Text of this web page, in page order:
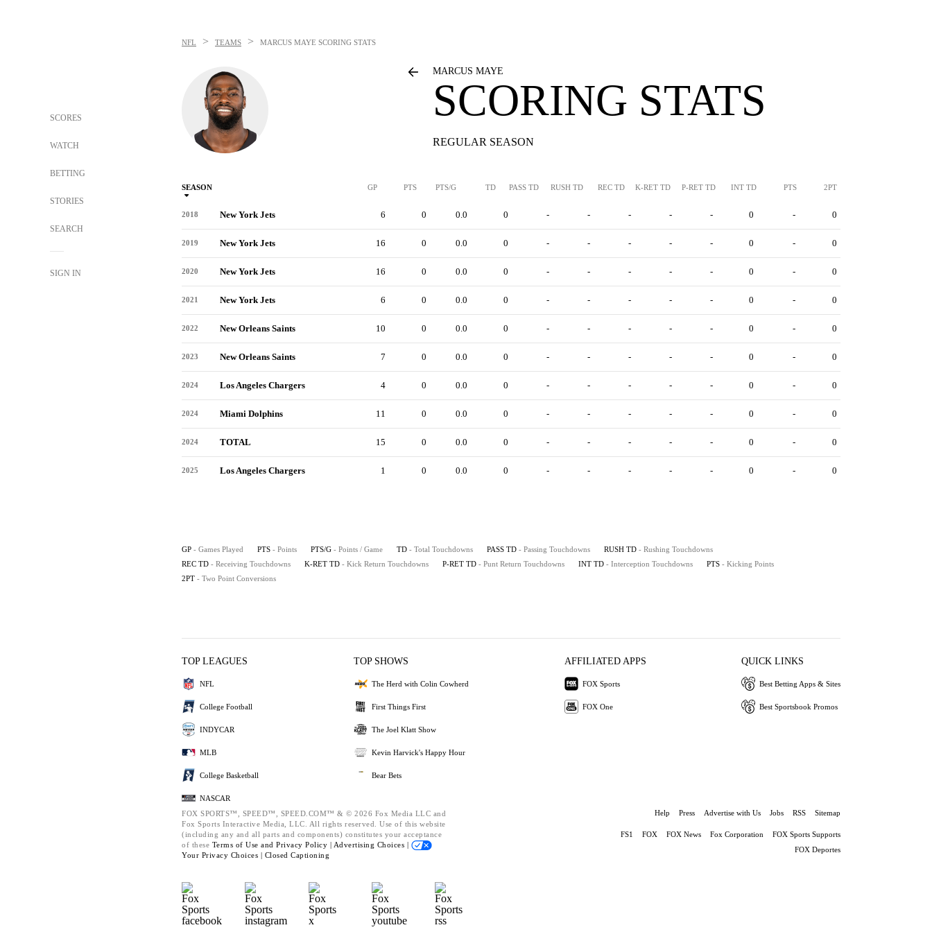
SCORES
WATCH
BETTING
STORIES
SEARCH
SIGN IN
NFL > TEAMS > MARCUS MAYE SCORING STATS
MARCUS MAYE
SCORING STATS
REGULAR SEASON
SEASON GP PTS PTS/G TD PASS TD RUSH TD REC TD K-RET TD P-RET TD INT TD PTS 2PT
2018 New York Jets 6 0 0.0 0 - - - - - 0 - 0
2019 New York Jets 16 0 0.0 0 - - - - - 0 - 0
2020 New York Jets 16 0 0.0 0 - - - - - 0 - 0
2021 New York Jets 6 0 0.0 0 - - - - - 0 - 0
2022 New Orleans Saints 10 0 0.0 0 - - - - - 0 - 0
2023 New Orleans Saints 7 0 0.0 0 - - - - - 0 - 0
2024 Los Angeles Chargers 4 0 0.0 0 - - - - - 0 - 0
2024 Miami Dolphins 11 0 0.0 0 - - - - - 0 - 0
2024 TOTAL 15 0 0.0 0 - - - - - 0 - 0
2025 Los Angeles Chargers 1 0 0.0 0 - - - - - 0 - 0
GP - Games Played PTS - Points PTS/G - Points / Game TD - Total Touchdowns PASS TD - Passing Touchdowns RUSH TD - Rushing Touchdowns
REC TD - Receiving Touchdowns K-RET TD - Kick Return Touchdowns P-RET TD - Punt Return Touchdowns INT TD - Interception Touchdowns PTS - Kicking Points
2PT - Two Point Conversions
TOP LEAGUES
NFL
College Football
INDYCAR
MLB
College Basketball
NASCAR
TOP SHOWS
The Herd with Colin Cowherd
First Things First
The Joel Klatt Show
Kevin Harvick's Happy Hour
Bear Bets
AFFILIATED APPS
FOX Sports
FOX One
QUICK LINKS
Best Betting Apps & Sites
Best Sportsbook Promos
FOX SPORTS™, SPEED™, SPEED.COM™ & © 2026 Fox Media LLC and
Fox Sports Interactive Media, LLC. All rights reserved. Use of this website
(including any and all parts and components) constitutes your acceptance
of these Terms of Use and Privacy Policy | Advertising Choices |
Your Privacy Choices | Closed Captioning
Help Press Advertise with Us Jobs RSS Sitemap
FS1 FOX FOX News Fox Corporation
FOX Sports Supports
FOX Deportes